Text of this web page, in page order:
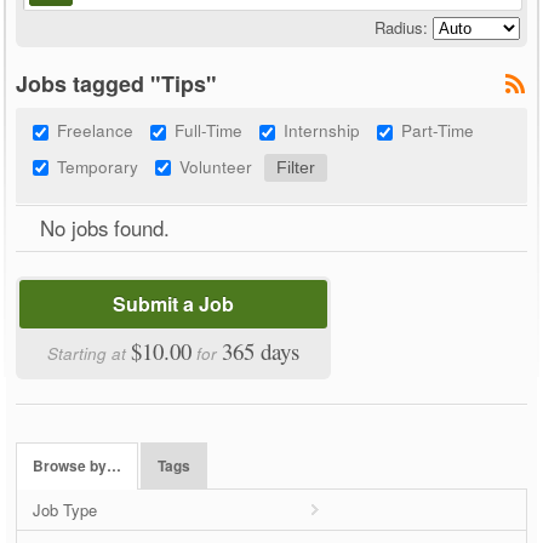
Radius:
Jobs tagged "Tips"
Freelance Full-Time Internship
Part-Time
Temporary
Volunteer
No jobs found.
Submit a Job
Starting at$10.00 for 365 days
Browse by… Tags
Job Type